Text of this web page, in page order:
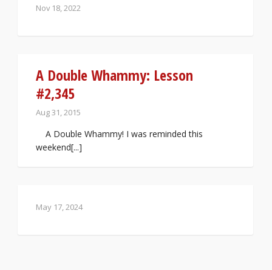
Nov 18, 2022
A Double Whammy: Lesson
#2,345
Aug 31, 2015
A Double Whammy! I was reminded this
weekend[...]
May 17, 2024